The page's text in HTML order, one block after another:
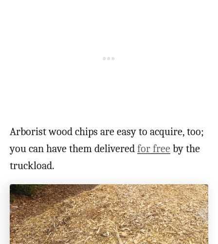
Arborist wood chips are easy to acquire, too;
you can have them deliveredfor free by the
truckload.